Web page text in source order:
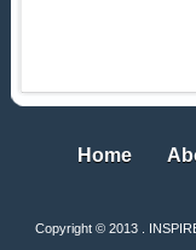
Home
Home
Copyright © 2013 .